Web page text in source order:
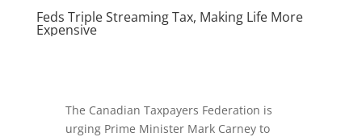
Feds Triple Streaming Tax, Making Life More
Expensive
The Canadian Taxpayers Federation is
urging Prime Minister Mark Carney to